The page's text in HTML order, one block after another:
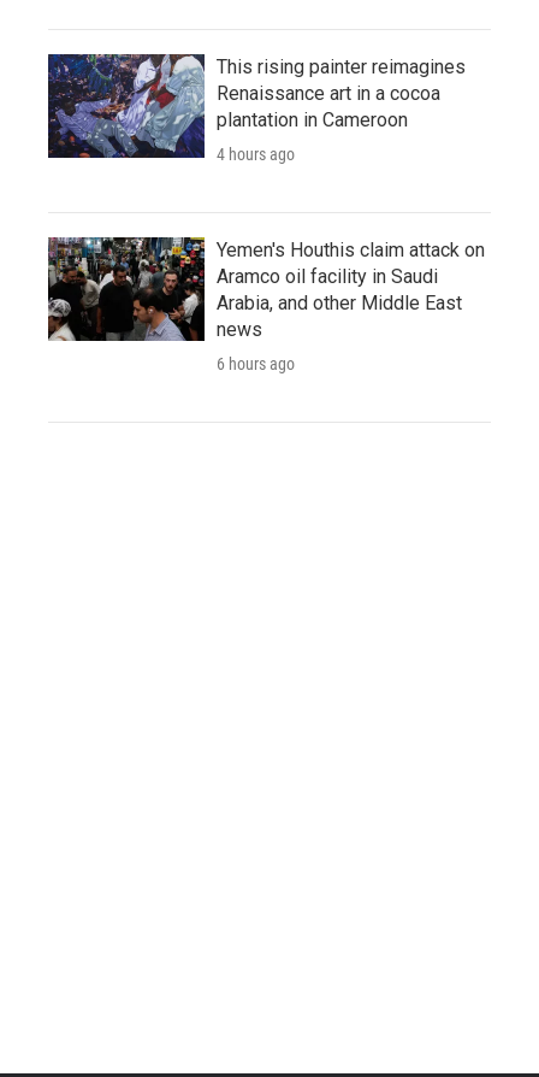
This rising painter reimagines
Renaissance art in a cocoa
plantation in Cameroon
4 hours ago
Yemen's Houthis claim attack on
Aramco oil facility in Saudi
Arabia, and other Middle East
news
6 hours ago